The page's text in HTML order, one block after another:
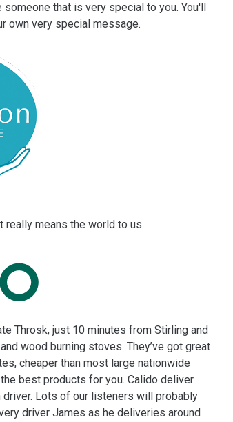
that is very special to you. You'll
own very special message.
really means the world to us.
Throsk, just 10 minutes from Stirling and
wood burning stoves. They’ve got great
cheaper than most large nationwide
best products for you. Calido deliver
Lots of our listeners will probably
driver James as he deliveries around